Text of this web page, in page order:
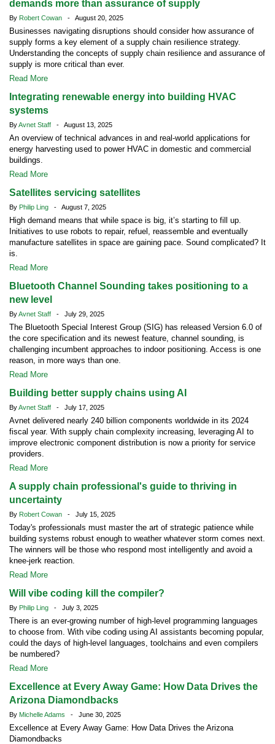
demands more than assurance of supply
By Robert Cowan - August 20, 2025
Businesses navigating disruptions should consider how assurance of
supply forms a key element of a supply chain resilience strategy.
Understanding the concepts of supply chain resilience and assurance of
supply is more critical than ever.
Read More
Integrating renewable energy into building HVAC
systems
ByAvnet Staff - August 13, 2025
An overview of technical advances in and real-world applications for
energy harvesting used to power HVAC in domestic and commercial
buildings.
Read More
Satellites servicing satellites
By Philip Ling - August 7, 2025
High demand means that while space is big, it’s starting to fill up.
Initiatives to use robots to repair, refuel, reassemble and eventually
manufacture satellites in space are gaining pace. Sound complicated? It
is.
Read More
Bluetooth Channel Sounding takes positioning to a
new level
ByAvnet Staff - July 29, 2025
The Bluetooth Special Interest Group (SIG) has released Version 6.0 of
the core specification and its newest feature, channel sounding, is
challenging incumbent approaches to indoor positioning. Access is one
reason, in more ways than one.
Read More
Building better supply chains using AI
ByAvnet Staff - July 17, 2025
Avnet delivered nearly 240 billion components worldwide in its 2024
fiscal year. With supply chain complexity increasing, leveraging AI to
improve electronic component distribution is now a priority for service
providers.
Read More
A supply chain professional's guide to thriving in
uncertainty
By Robert Cowan - July 15, 2025
Today's professionals must master the art of strategic patience while
building systems robust enough to weather whatever storm comes next.
The winners will be those who respond most intelligently and avoid a
knee-jerk reaction.
Read More
Will vibe coding kill the compiler?
By Philip Ling - July 3, 2025
There is an ever-growing number of high-level programming languages
to choose from. With vibe coding using AI assistants becoming popular,
could the days of high-level languages, toolchains and even compilers
be numbered?
Read More
Excellence at Every Away Game: How Data Drives the
Arizona Diamondbacks
By Michelle Adams - June 30, 2025
Excellence at Every Away Game: How Data Drives the Arizona
Diamondbacks